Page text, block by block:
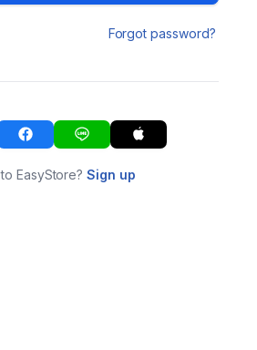
Forgot password?
EasyStore?Sign up